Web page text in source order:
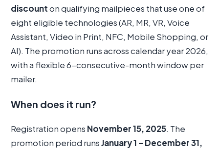
discounton qualifying mailpieces that use one of
eight eligible technologies (AR, MR, VR, Voice
Assistant, Video in Print, NFC, Mobile Shopping, or
AI). The promotion runs across calendar year 2026,
with a flexible 6-consecutive-month window per
mailer.
When does it run?
Registration opens November 15, 2025. The
promotion period runsJanuary 1 – December 31,